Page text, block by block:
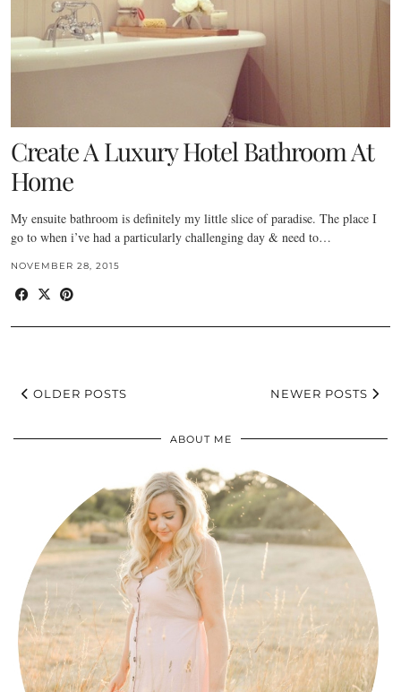
Create A Luxury Hotel Bathroom At
Home
My ensuite bathroom is definitely my little slice of paradise. The place I
go to when i’ve had a particularly challenging day & need to…
NOVEMBER 28, 2015
OLDER POSTS NEWER POSTS
ABOUT ME